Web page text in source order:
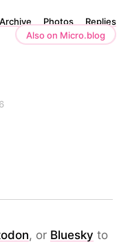
Archive Photos
Replies
Also on Micro.blog
, or Bluesky to